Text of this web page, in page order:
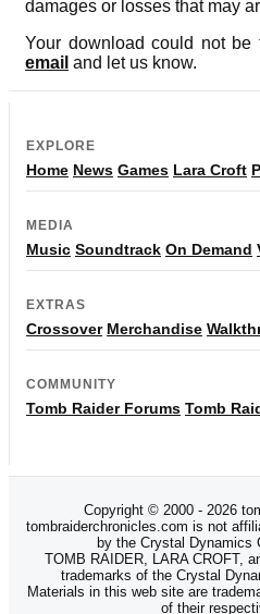
damages or losses that may
Your download could not
email and let us know.
EXPLORE
Home News Games Lara Croft
MEDIA
Music Soundtrack On Demand
EXTRAS
Crossover Merchandise
COMMUNITY
Tomb Raider Forums Tomb
Copyright © 2000 - 2026
tombraiderchronicles.com is not
by the Crystal Dynamics
TOMB RAIDER, LARA CROFT,
trademarks of the Crystal
Materials in this web site are
of their